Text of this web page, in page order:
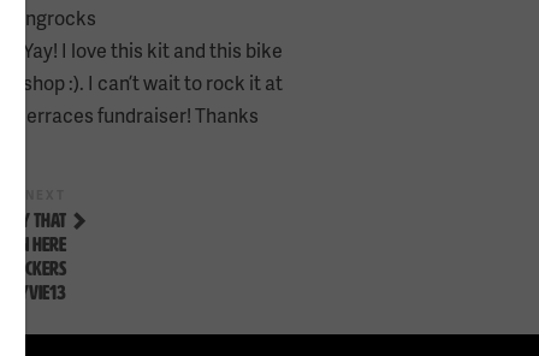
Yay! I love this kit and this bike
shop :). I can’t wait to rock it at
fundraiser! Thanks
Post
THAT
HERE